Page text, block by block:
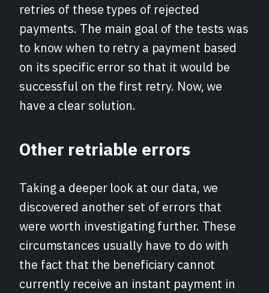
retries of these types of rejected
payments. The main goal of the tests was
to know when to retry a payment based
on its specific error so that it would be
successful on the first retry. Now, we
have a clear solution.
Other retriable errors
Taking a deeper look at our data, we
discovered another set of errors that
were worth investigating further. These
circumstances usually have to do with
the fact that the beneficiary cannot
currently receive an instant payment in